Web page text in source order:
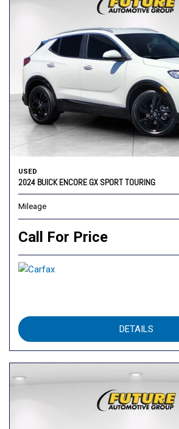
USED
2024 BUICK ENCORE GX SPORT TOURING
Mileage
Call For Price
DETAILS